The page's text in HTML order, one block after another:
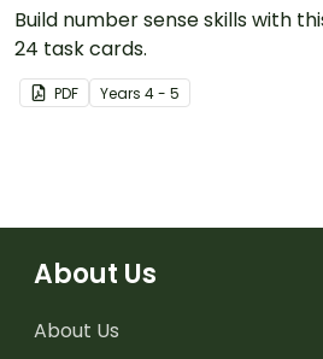
Build number sense skills with
24 task cards.
PDF Years 4 - 5
About Us
About Us